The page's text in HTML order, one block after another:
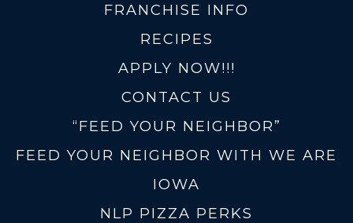
FRANCHISE INFO
RECIPES
APPLY NOW!!!
CONTACT US
“FEED YOUR NEIGHBOR”
FEED YOUR NEIGHBOR WITH WE ARE
IOWA
NLP PIZZA PERKS